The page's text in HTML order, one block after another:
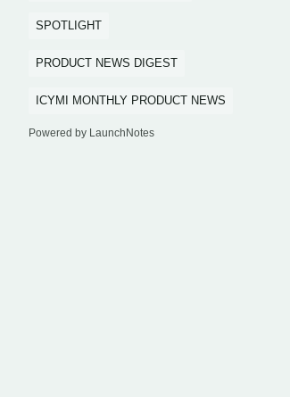
SPOTLIGHT
PRODUCT NEWS DIGEST
ICYMI MONTHLY PRODUCT NEWS
Powered by LaunchNotes